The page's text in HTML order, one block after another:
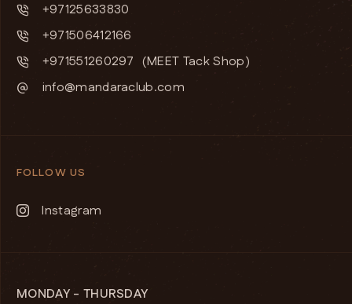
+97125633830
+971506412166
+971551260297 (MEET Tack Shop)
info@mandaraclub.com
FOLLOW US
Instagram
MONDAY - THURSDAY